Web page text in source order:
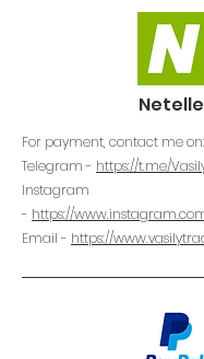
For payment, contact me on:
Telegram - https://t.me/
Instagram
- https://
Email - https://